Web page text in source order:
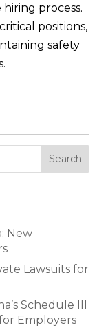
process.
positions,
safety
New
Lawsuits for
Schedule III
Employers